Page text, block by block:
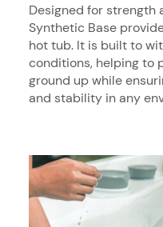
Designed for strength
Synthetic Base
hot tub. It is built to
conditions, helping to
ground up while
and stability in any